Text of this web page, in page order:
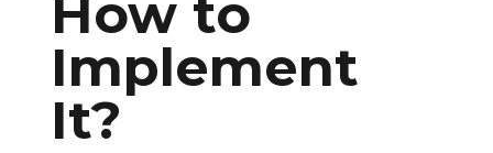
How to
Implement
It?